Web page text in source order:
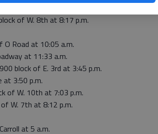
of W. 6th at 7:54 p.m.
of W. 8th at 8:17 p.m.
Road at 10:05 a.m.
at 11:33 a.m.
block of E. 3rd at 3:45 p.m.
at 3:50 p.m.
of W. 10th at 7:03 p.m.
W. 7th at 8:12 p.m.
at 5 a.m.